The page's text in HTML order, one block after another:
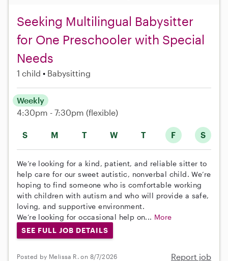
Seeking Multilingual Babysitter
for One Preschooler with Special
Needs
1 child Babysitting
S M T W T F S
Weekly
4:30pm - 7:30pm (flexible)
We’re looking for a kind, patient, and reliable sitter to
help care for our sweet autistic, nonverbal child. We’re
hoping to find someone who is comfortable working
with children with autism and who will provide a safe,
loving, and supportive environment.
We’re looking for occasional help on... More
SEE FULL JOB DETAILS
Posted by Melissa R. on 8/7/2026 Report job